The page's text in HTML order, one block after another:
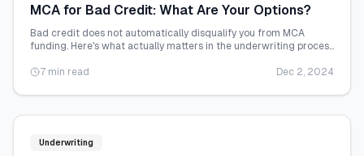
MCA for Bad Credit: What Are Your Options?
Bad credit does not automatically disqualify you from MCA
funding. Here's what actually matters in the underwriting process
7 min read
Dec 2, 2024
Underwriting